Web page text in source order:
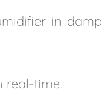
in
real-time.